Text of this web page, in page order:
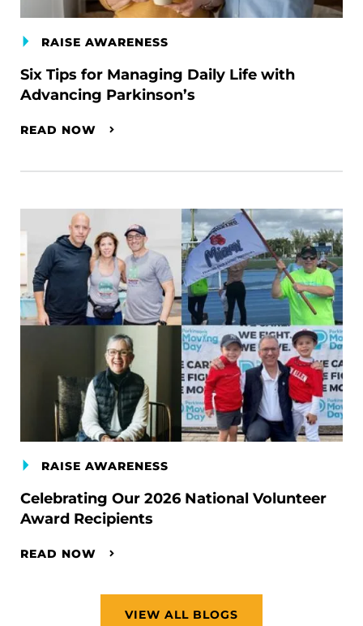
RAISE AWARENESS
Six Tips for Managing Daily Life with
Advancing Parkinson’s
READ NOW
RAISE AWARENESS
Celebrating Our 2026 National Volunteer
Award Recipients
READ NOW
VIEW ALL BLOGS